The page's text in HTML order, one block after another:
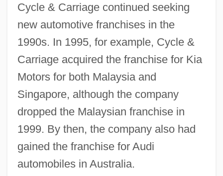
Cycle & Carriage continued seeking
new automotive franchises in the
1990s. In 1995, for example, Cycle &
Carriage acquired the franchise for Kia
Motors for both Malaysia and
Singapore, although the company
dropped the Malaysian franchise in
1999. By then, the company also had
gained the franchise for Audi
automobiles in Australia.